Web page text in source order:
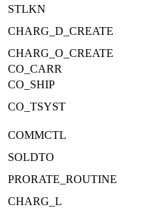
STLKN
CHARG_D_CREATE
CHARG_O_CREATE
CO_CARR
CO_SHIP
CO_TSYST
COMMCTL
SOLDTO
PRORATE_ROUTINE
CHARG_L